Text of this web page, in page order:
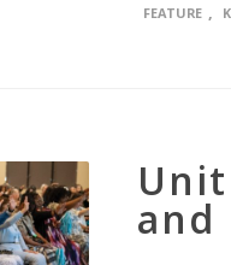
FEATURE ,
and